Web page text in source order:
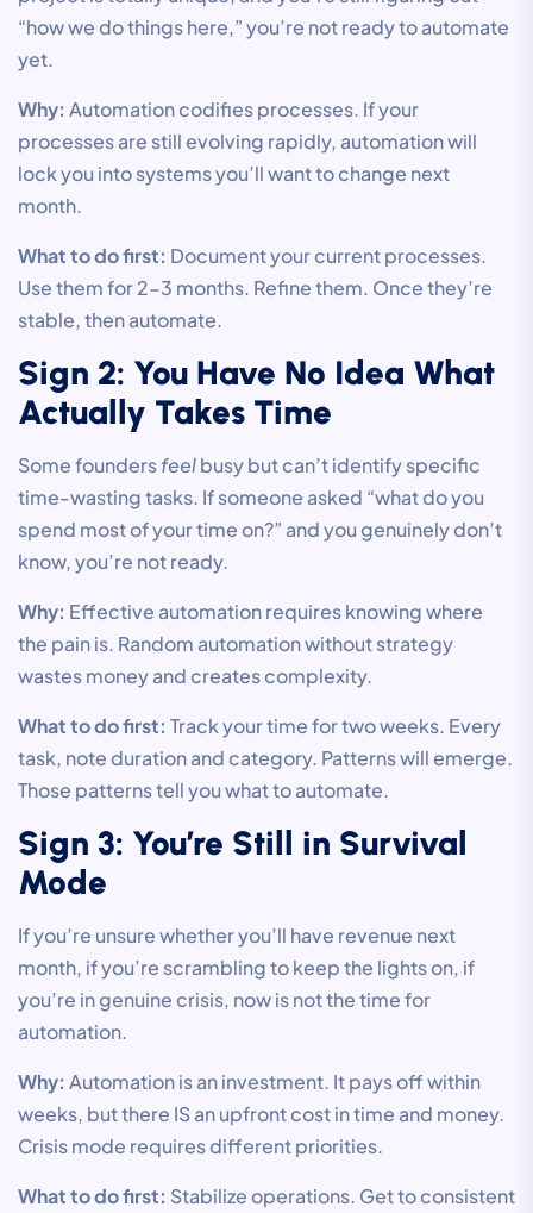
“how we do things here,” you’re not ready to automate
yet.
Why: Automation codifies processes. If your
processes are still evolving rapidly, automation will
lock you into systems you’ll want to change next
month.
What to do first: Document your current processes.
Use them for 2-3 months. Refine them. Once they’re
stable, then automate.
Sign 2: You Have No Idea What
Actually Takes Time
Some foundersfeelbusy but can’t identify specific
time-wasting tasks. If someone asked “what do you
spend most of your time on?” and you genuinely don’t
know, you’re not ready.
Why: Effective automation requires knowing where
the pain is. Random automation without strategy
wastes money and creates complexity.
What to do first: Track your time for two weeks. Every
task, note duration and category. Patterns will emerge.
Those patterns tell you what to automate.
Sign 3: You’re Still in Survival
Mode
If you’re unsure whether you’ll have revenue next
month, if you’re scrambling to keep the lights on, if
you’re in genuine crisis, now is not the time for
automation.
Why: Automation is an investment. It pays off within
weeks, but there IS an upfront cost in time and money.
Crisis mode requires different priorities.
What to do first: Stabilize operations. Get to consistent